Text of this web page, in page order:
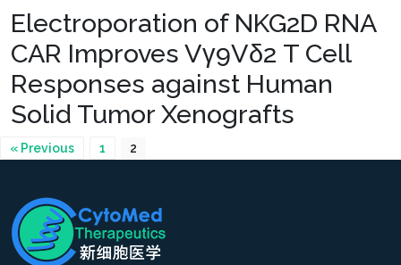
Electroporation of NKG2D RNA
CAR Improves Vγ9Vδ2 T Cell
Responses against Human
Solid Tumor Xenografts
« Previous 1 2